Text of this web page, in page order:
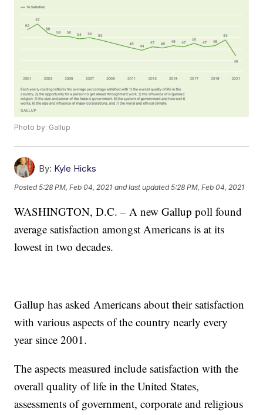
Photo by: Gallup
By: Kyle Hicks
Posted5:28 PM, Feb 04, 2021 and last updated 5:28 PM, Feb 04, 2021
WASHINGTON, D.C. – A new Gallup poll found
average satisfaction amongst Americans is at its
lowest in two decades.
Gallup has asked Americans about their satisfaction
with various aspects of the country nearly every
year since 2001.
The aspects measured include satisfaction with the
overall quality of life in the United States,
assessments of government, corporate and religious